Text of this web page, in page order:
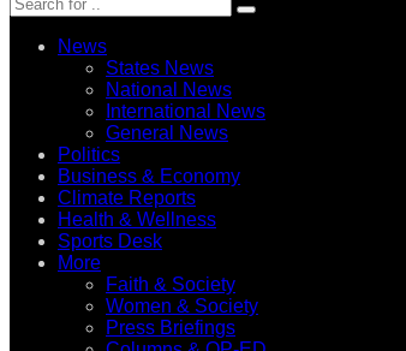
News
States News
National News
International News
General News
Politics
Business & Economy
Climate Reports
Health & Wellness
Sports Desk
More
Faith & Society
Women & Society
Press Briefings